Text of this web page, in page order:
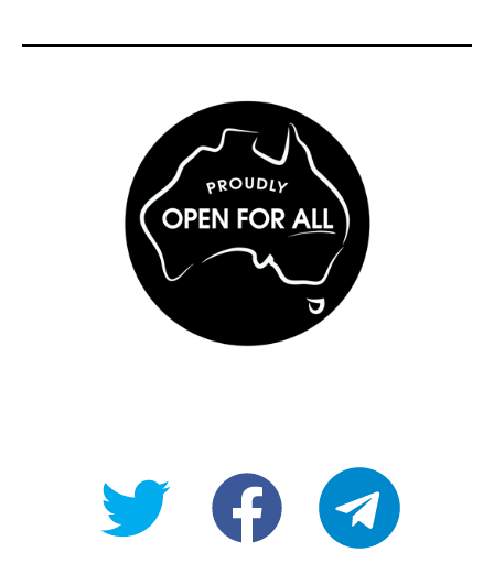
@OpenForAllAUfb/Open-